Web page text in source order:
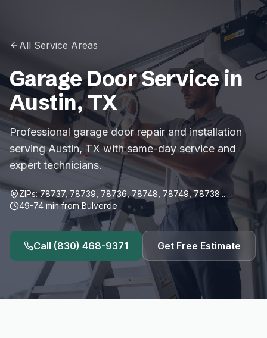
All Service Areas
Garage Door Service in
Austin,TX
Professional garage door repair and installation
serving Austin, TX with same-day service and
expert technicians.
ZIPs:78737, 78739, 78736, 78748, 78749, 78738...
49-74 min fromBulverde
Call (830) 468-9371 Get Free Estimate